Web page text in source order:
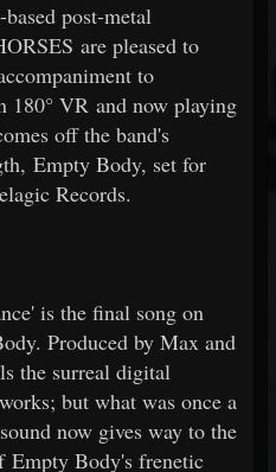
post-metal
are pleased to
to
180° VR and now playing
off the band's
Empty Body, set for
Records.
is the final song on
Produced by Max and
the surreal digital
but what was once a
now gives way to the
Empty Body's frenetic